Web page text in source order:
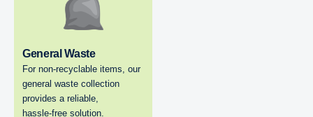
General Waste
For non‑recyclable items, our
general waste collection
provides a reliable,
hassle‑free solution.